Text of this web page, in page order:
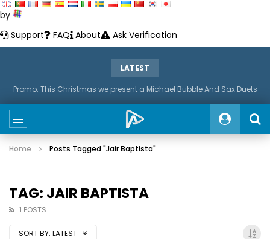
by
Support
FAQ About Ask Verification
LATEST
Promo: This Christmas we present a Michael Bubble And Sax Duets
Home Posts Tagged "Jair Baptista"
TAG: JAIR BAPTISTA
1 POSTS
SORT BY: LATEST